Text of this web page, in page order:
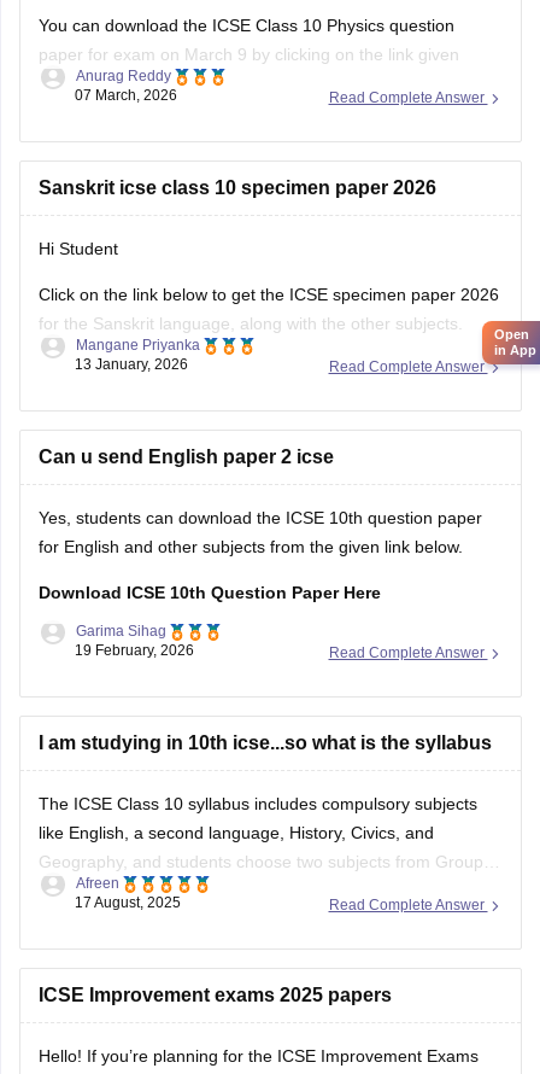
You can download the ICSE Class 10 Physics question
paper for exam on March 9 by clicking on the link given
below.
Read Complete Answer
Anurag Reddy
07 March, 2026
Sanskrit icse class 10 specimen paper 2026
Hi Student
Click on the link below to get the ICSE specimen paper 2026
for the Sanskrit language, along with the other subjects.
ICSE Class 10 Specimen Papers 2026Read Complete Answer
Mangane Priyanka
13 January, 2026
Can u send English paper 2 icse
Yes, students can download the ICSE 10th question paper
for English and other subjects from the given link below.
Download ICSE 10th Question Paper Here
Read Complete Answer
Garima Sihag
19 February, 2026
I am studying in 10th icse...so what is the syllabus
The ICSE Class 10 syllabus includes compulsory subjects
like English, a second language, History, Civics, and
Geography, and students choose two subjects from Group II
(e.g., Mathematics, Science, Economics) and one from
The syllabus emphasizes building strong knowledge and
Read Complete Answer
Afreen
17 August, 2025
ICSE Improvement exams 2025 papers
Hello! If you’re planning for the ICSE Improvement Exams
Open
in App